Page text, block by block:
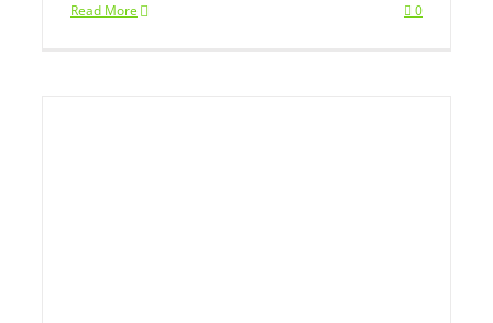
Read More 0